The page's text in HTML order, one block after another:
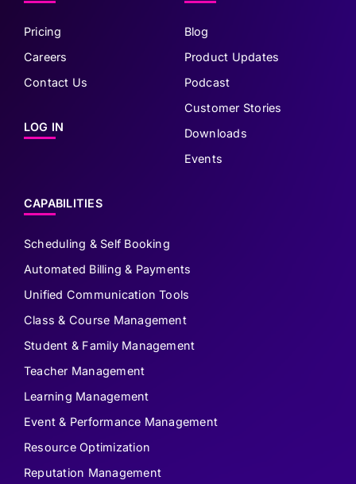
Pricing
Careers
Contact Us
LOG IN
Blog
Product Updates
Podcast
Customer Stories
Downloads
Events
CAPABILITIES
Scheduling & Self Booking
Automated Billing & Payments
Unified Communication Tools
Class & Course Management
Student & Family Management
Teacher Management
Learning Management
Event & Performance Management
Resource Optimization
Reputation Management